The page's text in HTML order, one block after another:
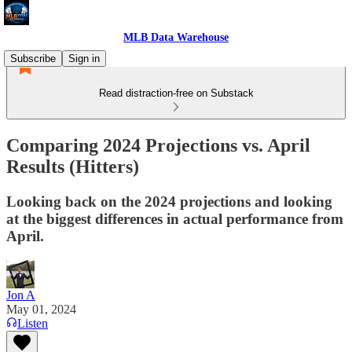
MLB Data Warehouse
Subscribe
Sign in
Read distraction-free on Substack
Comparing 2024 Projections vs. April
Results (Hitters)
Looking back on the 2024 projections and looking
at the biggest differences in actual performance from
April.
Jon A
May 01, 2024
Listen